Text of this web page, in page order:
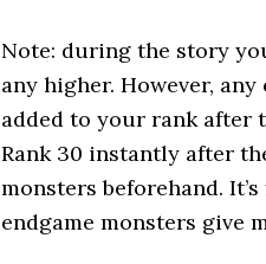
Note: during the story
any higher. However,
added to your rank after
Rank 30 instantly after
monsters beforehand.
endgame monsters give